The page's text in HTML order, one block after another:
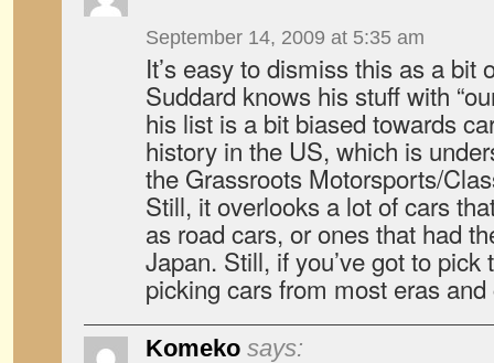
September 14, 2009 at 5:35 am
It’s easy to dismiss this as a bit
Suddard knows his stuff with
his list is a bit biased towards
history in the US, which is
the Grassroots Motorsports/
Still, it overlooks a lot of cars
as road cars, or ones that had
Japan. Still, if you’ve got to
picking cars from most eras
Komeko says: